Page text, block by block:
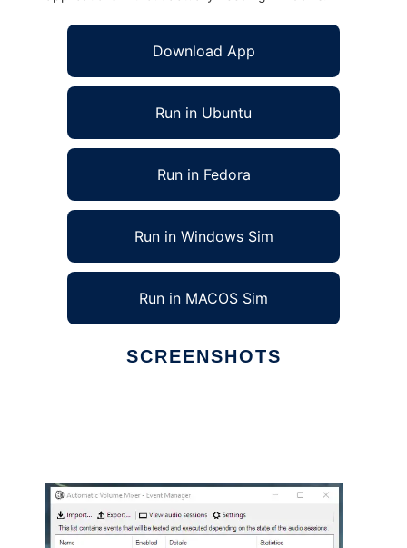
Download App
Run in Ubuntu
Run in Fedora
Run in Windows Sim
Run in MACOS Sim
SCREENSHOTS